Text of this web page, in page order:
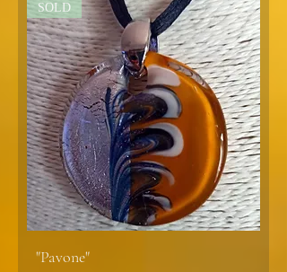
SOLD
"Pavone"